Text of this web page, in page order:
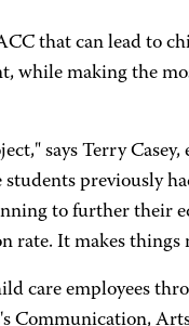
that can lead to
while making the
says Terry
students previously
to further their
rate. It makes things
care employees
Communication,